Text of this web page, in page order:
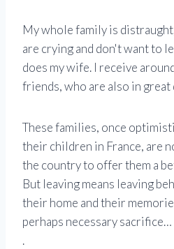
My whole family is
are crying and don't want to
does my wife. I receive
friends, who are also in great
These families, once
their children in France, are
the country to offer them a
But leaving means leaving
their home and their
perhaps necessary sacrifice…
.